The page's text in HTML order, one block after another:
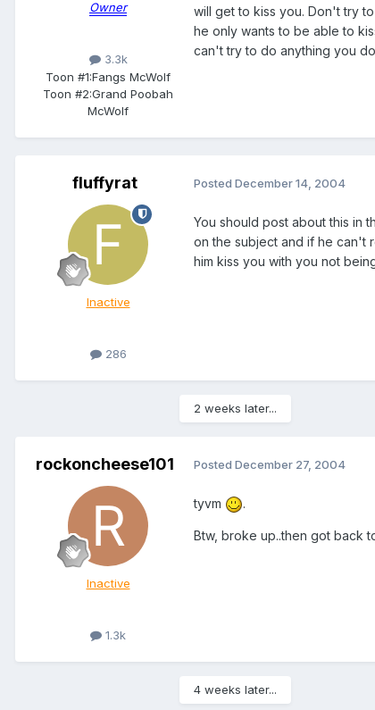
Owner
3.3k
Toon #1:Fangs McWolf
Toon #2:Grand Poobah
McWolf
will get to kiss you. Don't try
he only wants to be able to
can't try to do anything you
fluffyrat
Inactive
286
Posted December 14, 2004
You should post about this in
on the subject and if he can't
him kiss you with you not
2 weeks later...
rockoncheese101
Inactive
1.3k
Posted December 27, 2004
tyvm .
Btw, broke up..then got back
4 weeks later...